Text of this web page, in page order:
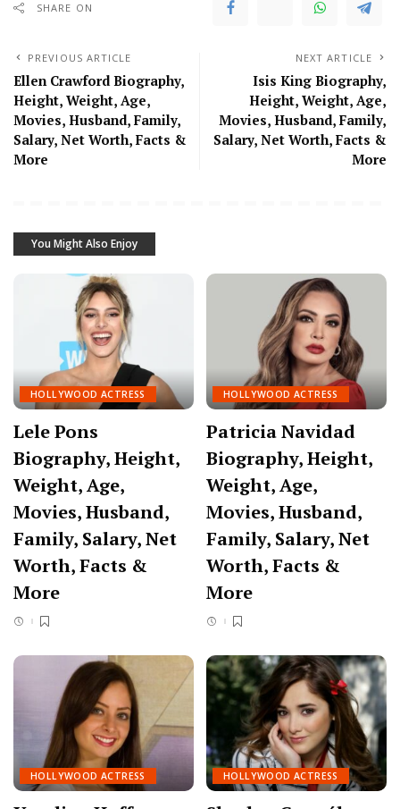
SHARE ON
PREVIOUS ARTICLE
Ellen Crawford Biography,
Height, Weight, Age,
Movies, Husband, Family,
Salary, Net Worth, Facts &
More
NEXT ARTICLE
Isis King Biography,
Height, Weight, Age,
Movies, Husband, Family,
Salary, Net Worth, Facts &
More
You Might Also Enjoy
HOLLYWOOD ACTRESS
Lele Pons
Biography, Height,
Weight, Age,
Movies, Husband,
Family, Salary, Net
Worth, Facts &
More
HOLLYWOOD ACTRESS
Patricia Navidad
Biography, Height,
Weight, Age,
Movies, Husband,
Family, Salary, Net
Worth, Facts &
More
HOLLYWOOD ACTRESS HOLLYWOOD ACTRESS